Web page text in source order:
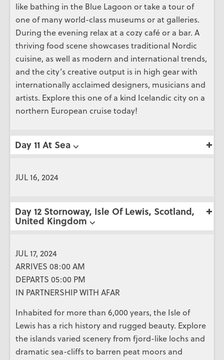
like bathing in the Blue Lagoon or take a tour of
one of many world-class museums or at galleries.
During the evening relax at a cozy café or a bar. A
thriving food scene showcases traditional Nordic
cuisine, as well as modern and international trends,
and the city’s creative output is in high gear with
internationally acclaimed designers, musicians and
artists. Explore this one of a kind Icelandic city on a
northern European cruise today!
Day 11 At Sea ⌵
JUL 16, 2024
Day 12 Stornoway, Isle Of Lewis, Scotland,
United Kingdom ⌵
JUL 17, 2024
ARRIVES 08:00 AM
DEPARTS 05:00 PM
IN PARTNERSHIP WITH AFAR
Inhabited for more than 6,000 years, the Isle of
Lewis has a rich history and rugged beauty. Explore
the islands varied scenery from fjord-like lochs and
dramatic sea-cliffs to barren peat moors and